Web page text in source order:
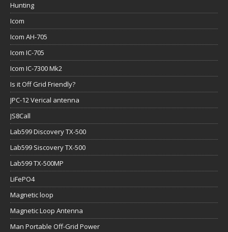
Hunting
Icom
Icom AH-705
Icom IC-705
Icom IC-7300 Mk2
Is it Off Grid Friendly?
JPC-12 Verical antenna
JS8Call
Lab599 Discovery TX-500
Lab599 Siscovery TX-500
Lab599 TX-500MP
LiFePO4
Magnetic loop
Magnetic Loop Antenna
Man Portable Off-Grid Power